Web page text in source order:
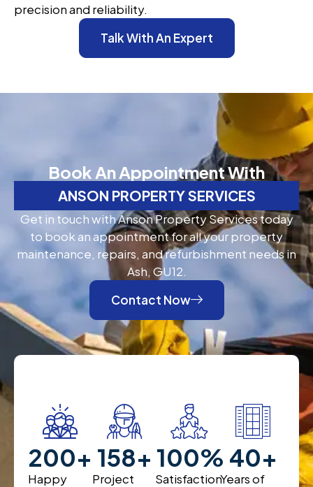
precision and reliability.
Talk With An Expert
Book An Appointment With
ANSON PROPERTY SERVICES
Get in touch with Anson Property Services today
to book an appointment for all your property
maintenance, repairs, and refurbishment needs in
Ash, GU12.
Contact Now
Happy
200+
Project
200+
Satisfaction
100%
Years of
40+